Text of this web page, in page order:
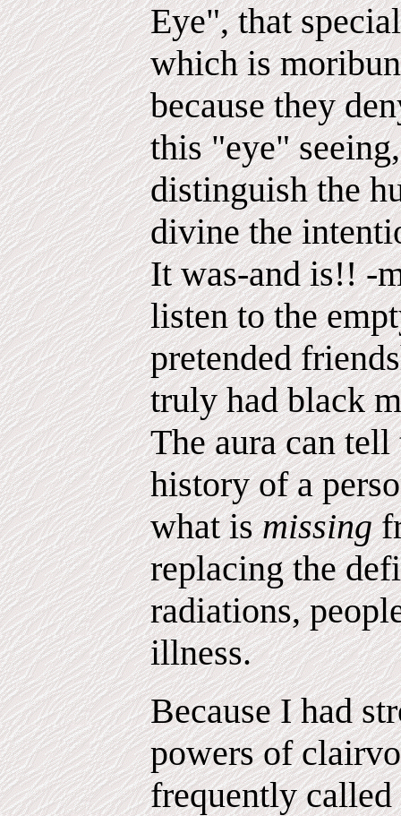
Eye", that
which is
because they
this "eye"
distinguish the
divine the
It was-and is!! -
listen to the
pretended
truly had black
The aura can
history of a
what ismissing
replacing the
radiations,
illness.
Because I had
powers of
frequently